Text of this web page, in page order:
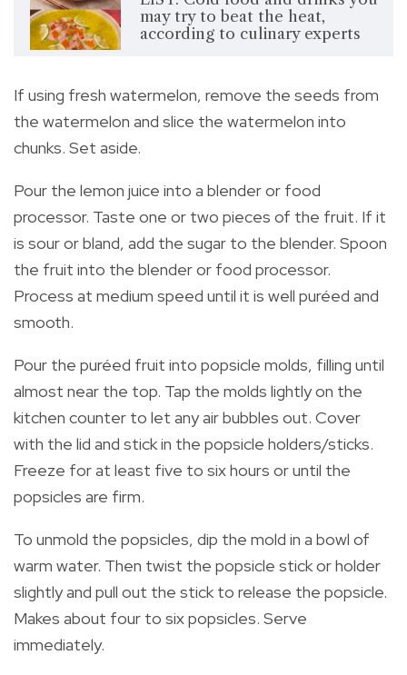
may try to beat the heat,
according to culinary experts
If using fresh watermelon, remove the seeds from
the watermelon and slice the watermelon into
chunks. Set aside.
Pour the lemon juice into a blender or food
processor. Taste one or two pieces of the fruit. If it
is sour or bland, add the sugar to the blender. Spoon
the fruit into the blender or food processor.
Process at medium speed until it is well puréed and
smooth.
Pour the puréed fruit into popsicle molds, filling until
almost near the top. Tap the molds lightly on the
kitchen counter to let any air bubbles out. Cover
with the lid and stick in the popsicle holders/sticks.
Freeze for at least five to six hours or until the
popsicles are firm.
To unmold the popsicles, dip the mold in a bowl of
warm water. Then twist the popsicle stick or holder
slightly and pull out the stick to release the popsicle.
Makes about four to six popsicles. Serve
immediately.